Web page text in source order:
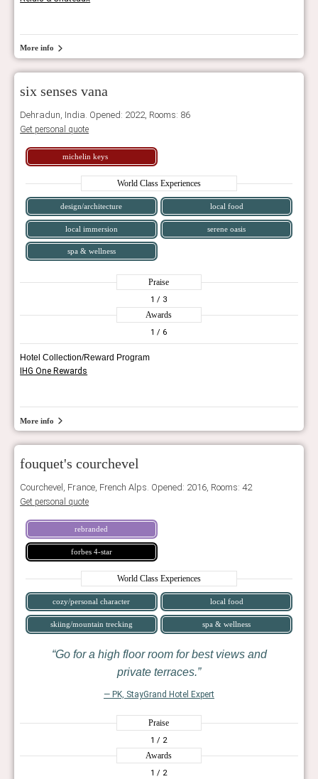
More info
six senses vana
Dehradun, India. Opened: 2022, Rooms: 86
Get personal quote
michelin keys
World Class Experiences
design/architecture local food
local immersion serene oasis
spa & wellness
Praise
1 / 3
Awards
1 / 6
Hotel Collection/Reward Program
IHG One Rewards
More info
fouquet's courchevel
Courchevel, France, French Alps. Opened: 2016, Rooms: 42
Get personal quote
rebranded
forbes 4-star
World Class Experiences
cozy/personal character local food
skiing/mountain trecking spa & wellness
Go for a high floor room for best views and
private terraces.
— PK, StayGrand Hotel Expert
Praise
1 / 2
Awards
1 / 2